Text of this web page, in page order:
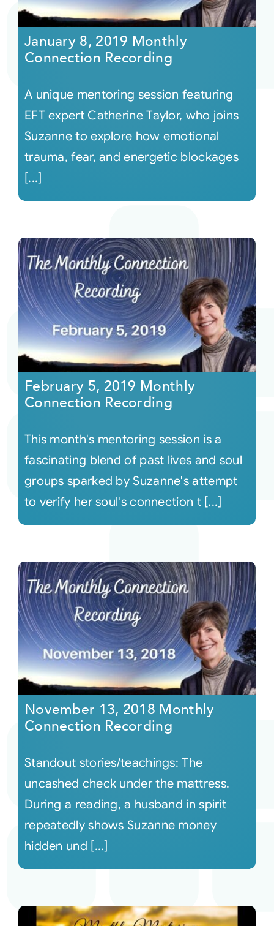
Courses
Audio
Video
Connect
Login
January 8, 2019 Monthly
Connection Recording
A unique mentoring session featuring
EFT expert Catherine Taylor, who joins
Suzanne to explore how emotional
trauma, fear, and energetic blockages
[...]
February 5, 2019 Monthly
Connection Recording
This month's mentoring session is a
fascinating blend of past lives and soul
groups sparked by Suzanne's attempt
to verify her soul's connection t [...]
November 13, 2018 Monthly
Connection Recording
Standout stories/teachings: The
uncashed check under the mattress.
During a reading, a husband in spirit
repeatedly shows Suzanne money
hidden und [...]